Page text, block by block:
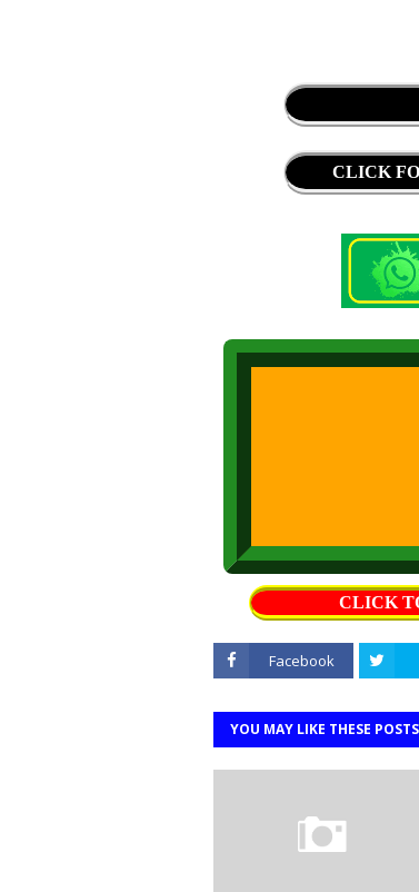
CLICK
CLICK
Facebook
YOU MAY LIKE THESE POSTS